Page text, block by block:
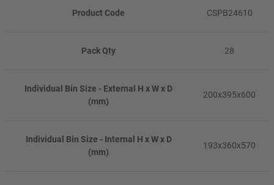
Product Code CSPB24610
Pack Qty 28
Individual Bin Size - External H x W x D
(mm)
200x395x600
Individual Bin Size - Internal H x W x D
(mm)
193x360x570